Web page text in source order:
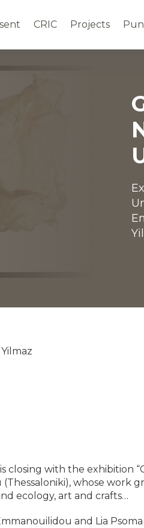
CRIC Projects
closing with the exhibition
whose work
ecology, art and crafts…
and Lia